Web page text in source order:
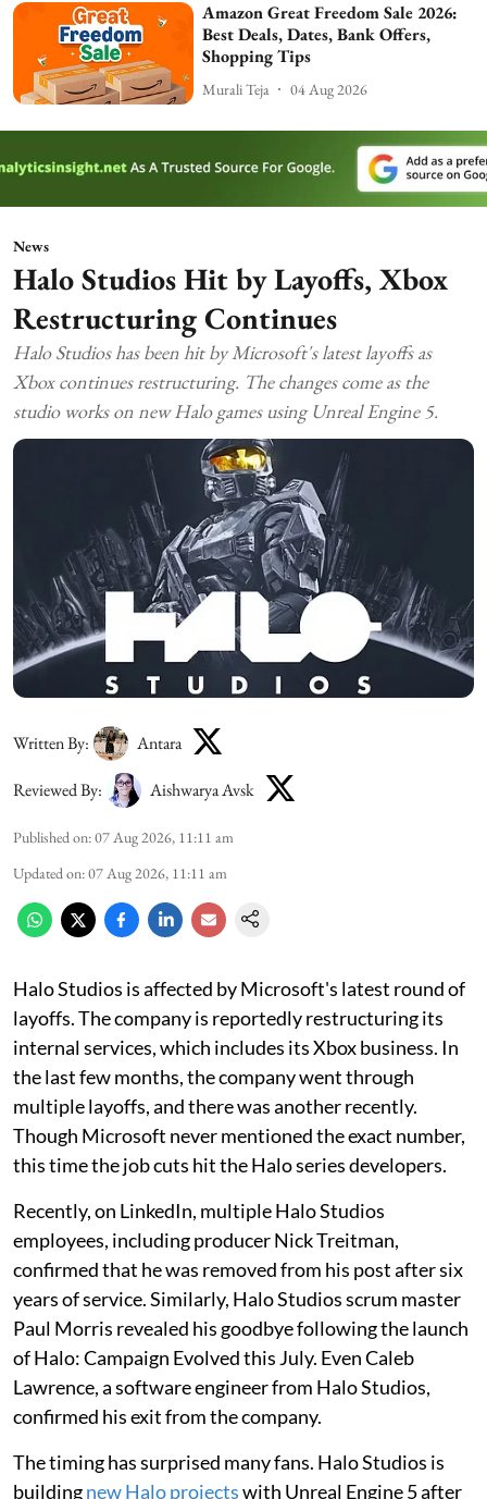
Amazon Great Freedom Sale 2026:
Best Deals, Dates, Bank Offers,
Shopping Tips
Murali Teja 04 Aug 2026
News
Halo Studios Hit by Layoffs, Xbox
Restructuring Continues
Halo Studios has been hit by Microsoft's latest layoffs as
Xbox continues restructuring. The changes come as the
studio works on new Halo games using Unreal Engine 5.
Written By: Antara
Reviewed By: Aishwarya Avsk
Published on:07 Aug 2026, 11:11 am
Updated on:07 Aug 2026, 11:11 am
Halo Studios is affected by Microsoft's latest round of
layoffs. The company is reportedly restructuring its
internal services, which includes its Xbox business. In
the last few months, the company went through
multiple layoffs, and there was another recently.
Though Microsoft never mentioned the exact number,
this time the job cuts hit the Halo series developers.
Recently, on LinkedIn, multiple Halo Studios
employees, including producer Nick Treitman,
confirmed that he was removed from his post after six
years of service. Similarly, Halo Studios scrum master
Paul Morris revealed his goodbye following the launch
of Halo: Campaign Evolved this July. Even Caleb
Lawrence, a software engineer from Halo Studios,
confirmed his exit from the company.
The timing has surprised many fans. Halo Studios is
buildingnew Halo projectswith Unreal Engine 5 after